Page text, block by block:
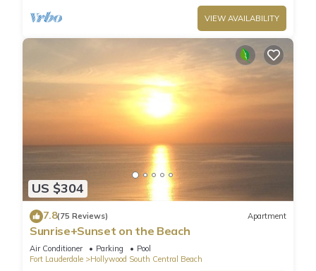
VIEW AVAILABILITY
US $304
7.8(75 Reviews) Apartment
Sunrise+Sunset on the Beach
Air Conditioner Parking
Pool
Fort Lauderdale
Hollywood South Central Beach